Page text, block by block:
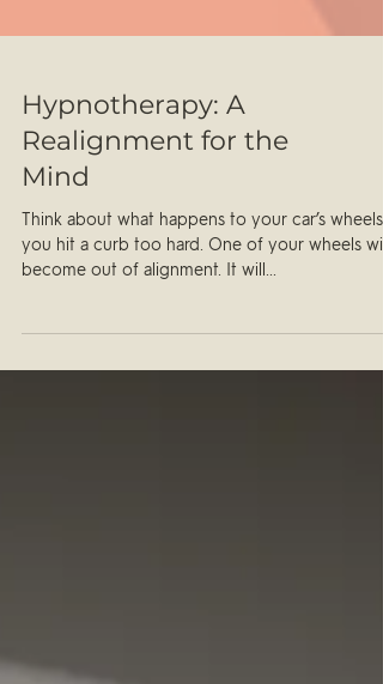
Hypnotherapy: A
Realignment for the
Mind
Think about what happens to your car’s wheels
you hit a curb too hard. One of your wheels will